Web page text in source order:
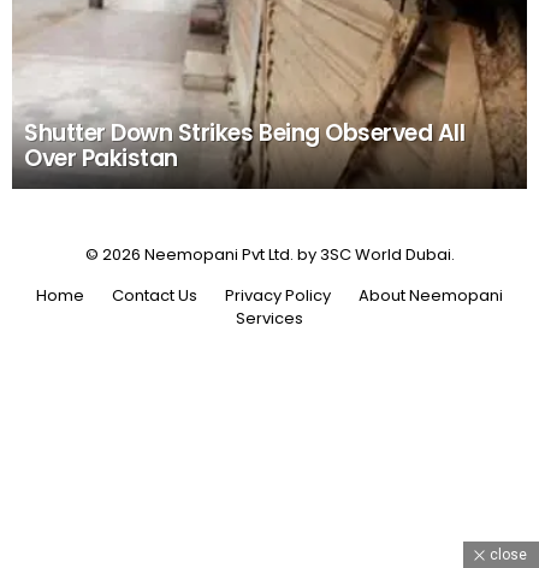
Shutter Down Strikes Being Observed All
Over Pakistan
© 2026 Neemopani Pvt Ltd. by 3SC World Dubai.
Home
Contact Us Privacy Policy
About Neemopani
Services
close